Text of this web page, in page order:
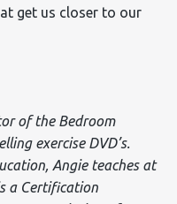
get us closer to our
of the Bedroom
exercise DVD’s.
Angie teaches at
a Certification